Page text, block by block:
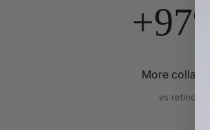
+97%
More collagen
vs retinol